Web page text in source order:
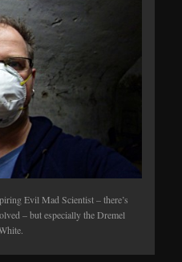
Evil Mad Scientist – there’s
– but especially the Dremel